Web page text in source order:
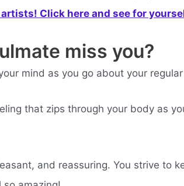
Click here and see for
miss you?
mind as you go about your
that zips through your body as
and reassuring. You strive to